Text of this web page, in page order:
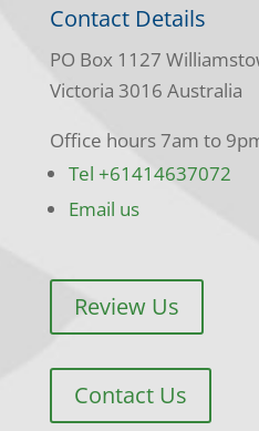
Contact Details
PO Box 1127
Victoria 3016 Australia
Office hours 7am to
Tel +61414637072
Email us
Review Us
Contact Us